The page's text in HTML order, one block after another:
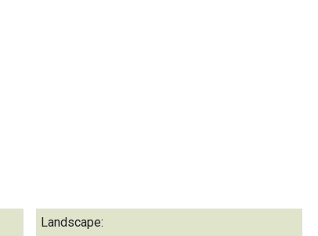
Landscape: